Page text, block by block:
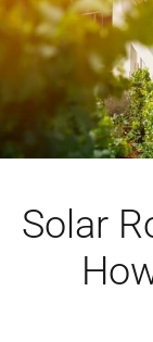
Solar